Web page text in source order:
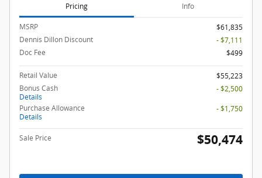
Pricing Info
MSRP
$61,835
Dennis Dillon Discount
- $7,111
Doc Fee
$499
Retail Value
$55,223
Bonus Cash
Details
- $2,500
Purchase Allowance
Details
- $1,750
Sale Price $50,474